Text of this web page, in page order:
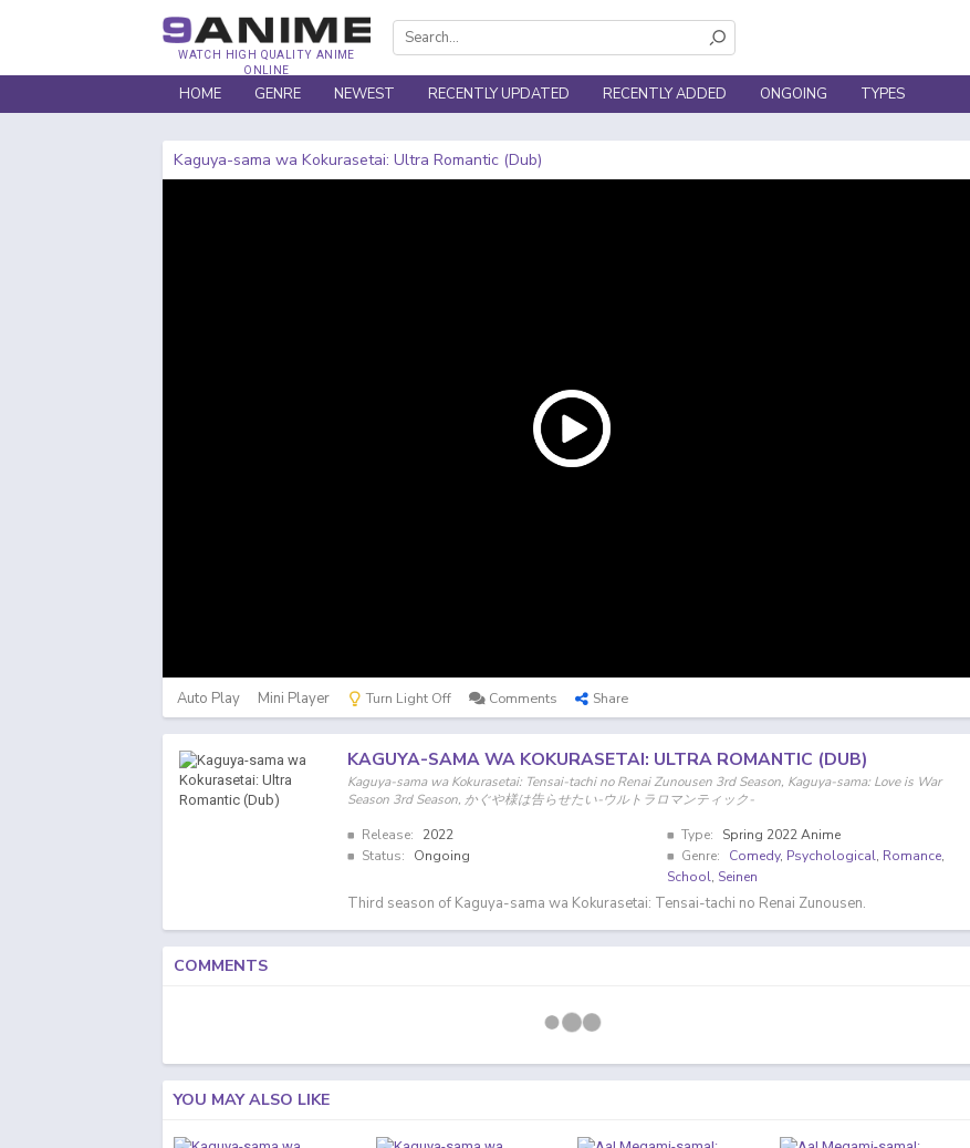
WATCH HIGH QUALITY ANIME
ONLINE
HOME GENRE NEWEST RECENTLY UPDATED RECENTLY ADDED ONGOING TYPES
Kaguya-sama wa Kokurasetai: Ultra Romantic (Dub)
Auto Play Mini Player Turn Light Off Comments Share
KAGUYA-SAMA WA KOKURASETAI: ULTRA ROMANTIC (DUB)
Kaguya-sama wa Kokurasetai: Tensai-tachi no Renai Zunousen 3rd Season, Kaguya-sama: Love is War
Season 3rd Season, かぐや様は告らせたい-ウルトラロマンティック-
Release:
2022
Status:
Ongoing
Type:
Spring 2022 Anime
Genre:
Comedy, Psychological, Romance,
School, Seinen
Third season of Kaguya-sama wa Kokurasetai: Tensai-tachi no Renai Zunousen.
COMMENTS
YOU MAY ALSO LIKE